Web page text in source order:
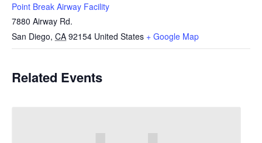
Point Break Airway Facility
7880 Airway Rd.
San Diego, CA 92154 United States + Google Map
Related Events